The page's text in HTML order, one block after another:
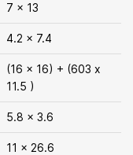
7 x 13
4.2 x 7.4
(16 x 16) + (603 x
11.5 )
5.8 x 3.6
11 x 26.6